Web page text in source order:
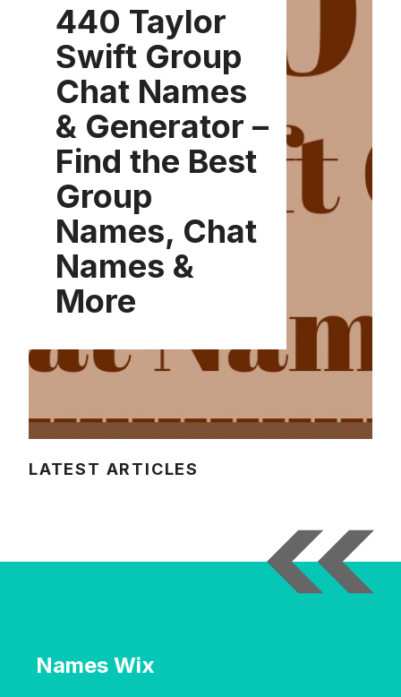
440 Taylor
Swift Group
Chat Names
& Generator –
Find the Best
Group
Names, Chat
Names &
More
LATEST ARTICLES
Names Wix